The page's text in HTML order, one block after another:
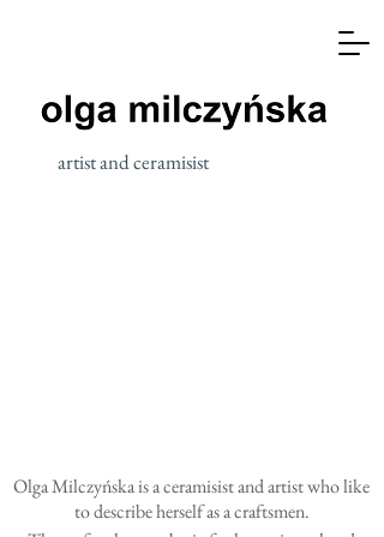
artist and ceramisist
Olga Milczyńska is a ceramisist and artist who like
to describe herself as a craftsmen.